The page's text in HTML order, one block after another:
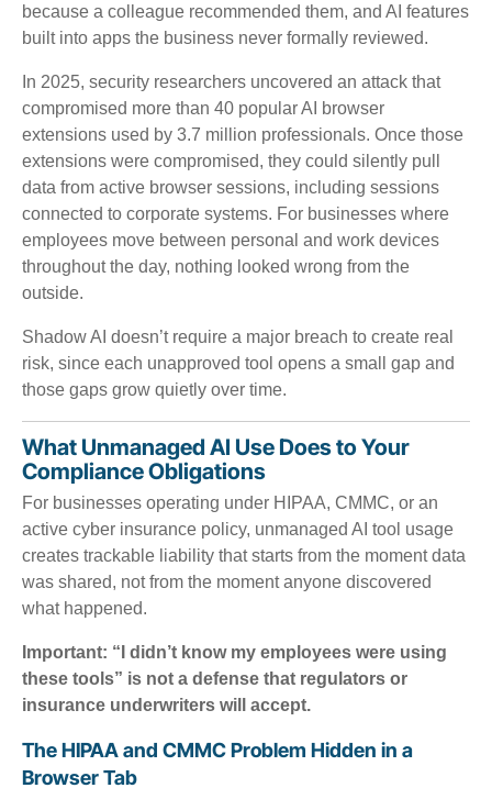
because a colleague recommended them, and AI features
built into apps the business never formally reviewed.
In 2025, security researchers uncovered an attack that
compromised more than 40 popular AI browser
extensions used by 3.7 million professionals. Once those
extensions were compromised, they could silently pull
data from active browser sessions, including sessions
connected to corporate systems. For businesses where
employees move between personal and work devices
throughout the day, nothing looked wrong from the
outside.
Shadow AI doesn’t require a major breach to create real
risk, since each unapproved tool opens a small gap and
those gaps grow quietly over time.
What Unmanaged AI Use Does to Your
Compliance Obligations
For businesses operating under HIPAA, CMMC, or an
active cyber insurance policy, unmanaged AI tool usage
creates trackable liability that starts from the moment data
was shared, not from the moment anyone discovered
what happened.
Important: “I didn’t know my employees were using
these tools” is not a defense that regulators or
insurance underwriters will accept.
The HIPAA and CMMC Problem Hidden in a
Browser Tab